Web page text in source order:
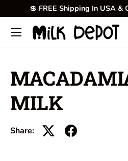
Skip to content
💲 FREE Shipping In USA &
Search
Product type
Menu
MILK
Share: